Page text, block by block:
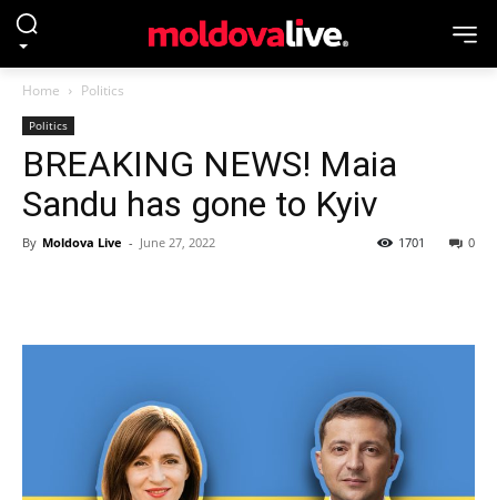
Home Politics
Politics
BREAKING NEWS! Maia
Sandu has gone to Kyiv
By Moldova Live - June 27, 2022 0
1701